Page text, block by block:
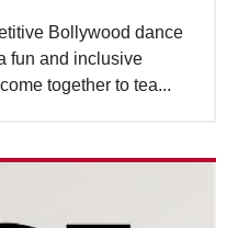
Bollywood dance
fun and inclusive
together to tea...